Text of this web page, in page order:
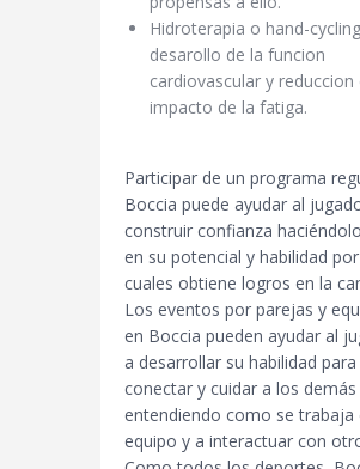
Hidroterapia o hand-
desarollo de la funcion
cardiovascular y reduccion
impacto de la fatiga.
Participar de un programa
Boccia puede ayudar al
construir confianza
en su potencial y habilidad
cuales obtiene logros en la
Los eventos por parejas y
en Boccia pueden ayudar al
a desarrollar su habilidad para
conectar y cuidar a los demás
entendiendo como se trabaja
equipo y a interactuar con